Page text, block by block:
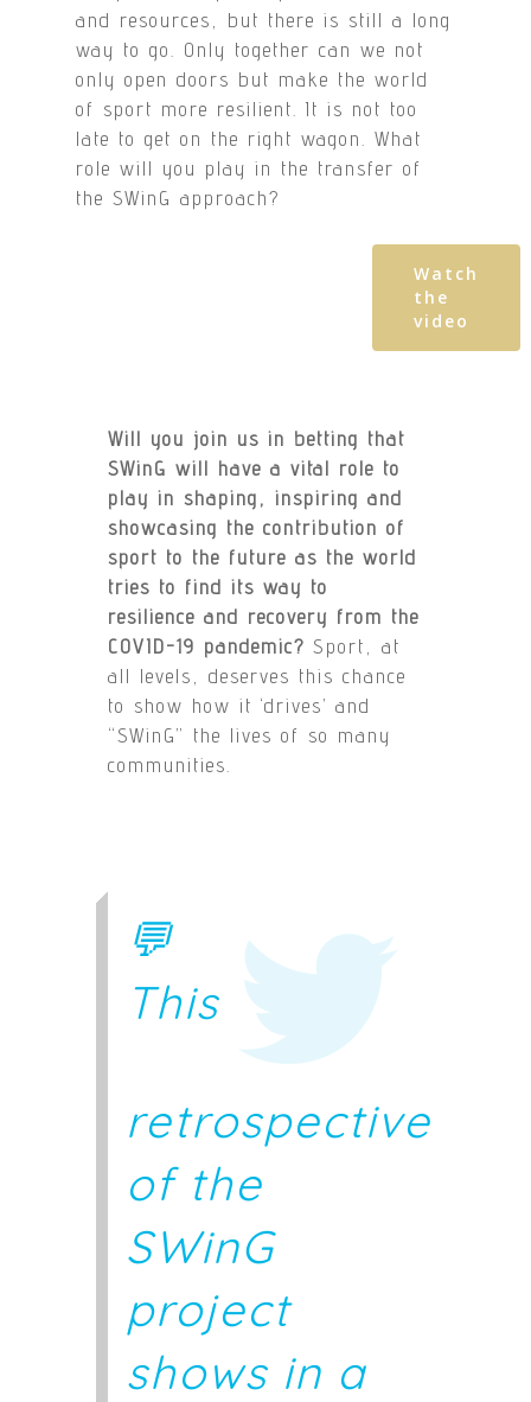
and resources, but there is still a long
way to go. Only together can we not
only open doors but make the world
of sport more resilient. It is not too
late to get on the right wagon. What
role will you play in the transfer of
the SWinG approach?
Watch
the
video
Will you join us in betting that
SWinG will have a vital role to
play in shaping, inspiring and
showcasing the contribution of
sport to the future as the world
tries to find its way to
resilience and recovery from the
COVID-19 pandemic? Sport, at
all levels, deserves this chance
to show how it ‘drives’ and
“SWinG” the lives of so many
communities.
💬
This
retrospective
of the
SWinG
project
shows in a